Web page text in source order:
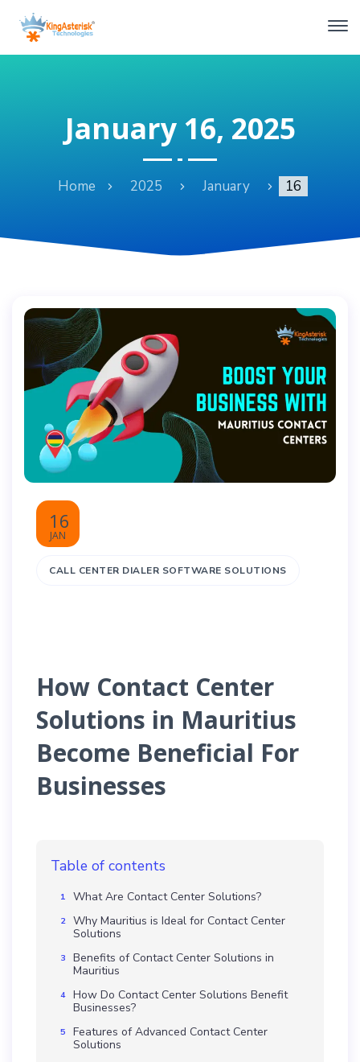
January 16, 2025
Home 2025 January 16
16
JAN
CALL CENTER DIALER SOFTWARE SOLUTIONS
How Contact Center
Solutions in Mauritius
Become Beneficial For
Businesses
Table of contents
What Are Contact Center Solutions?
Why Mauritius is Ideal for Contact Center
Solutions
Benefits of Contact Center Solutions in
Mauritius
How Do Contact Center Solutions Benefit
Businesses?
Features of Advanced Contact Center
Solutions